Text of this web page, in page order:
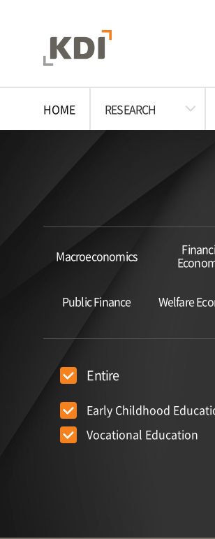
HOME RESEARCH
Macroeconomics
Public Finance Welfare
Entire
Early Childhood
Vocational Education